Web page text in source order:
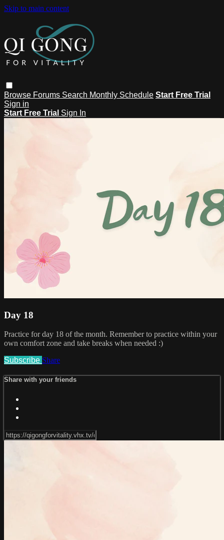
Skip to main content
Browse Forums Search Monthly Schedule Start Free Trial
Sign in
Start Free Trial Sign In
Day 18
Practice for day 18 of the month. Remember to practice within your
own comfort zone and take breaks when needed :)
Subscribe Share
Share with your friends